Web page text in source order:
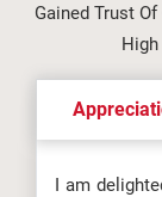
Gained Trust
I am